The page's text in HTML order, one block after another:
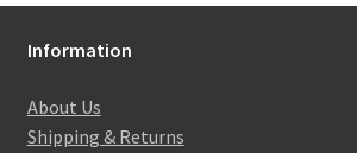
Information
About Us
Shipping & Returns